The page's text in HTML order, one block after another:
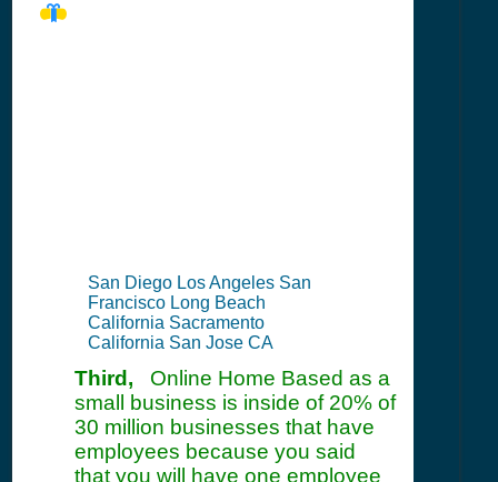
San Diego Los Angeles San
Francisco Long Beach
California Sacramento
California San Jose CA
Third, Online Home Based as a
small business is inside of 20% of
30 million businesses that have
employees because you said
that you will have one employee